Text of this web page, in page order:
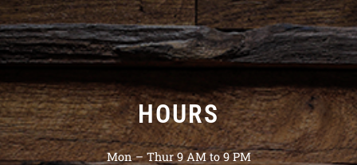
HOURS
Mon – Thur 9 AM to 9 PM